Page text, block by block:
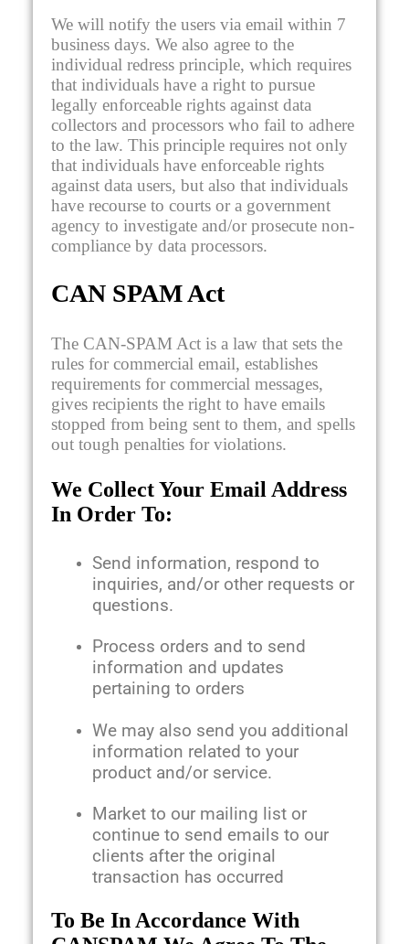
We will notify the users via email within 7
business days. We also agree to the
individual redress principle, which requires
that individuals have a right to pursue
legally enforceable rights against data
collectors and processors who fail to adhere
to the law. This principle requires not only
that individuals have enforceable rights
against data users, but also that individuals
have recourse to courts or a government
agency to investigate and/or prosecute non-
compliance by data processors.
CAN SPAM Act
The CAN-SPAM Act is a law that sets the
rules for commercial email, establishes
requirements for commercial messages,
gives recipients the right to have emails
stopped from being sent to them, and spells
out tough penalties for violations.
We Collect Your Email Address
In Order To:
Send information, respond to
inquiries, and/or other requests or
questions.
Process orders and to send
information and updates
pertaining to orders
We may also send you additional
information related to your
product and/or service.
Market to our mailing list or
continue to send emails to our
clients after the original
transaction has occurred
To Be In Accordance With